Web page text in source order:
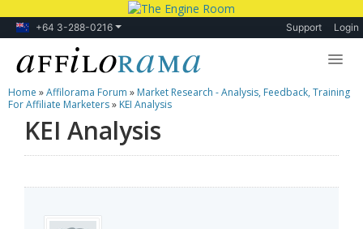
+64 3-288-0216 Support Login
Lessons
Products
Home »Affilorama Forum » Market Research - Analysis, Feedback, Training
For Affiliate Marketers» KEI Analysis
KEI Analysis